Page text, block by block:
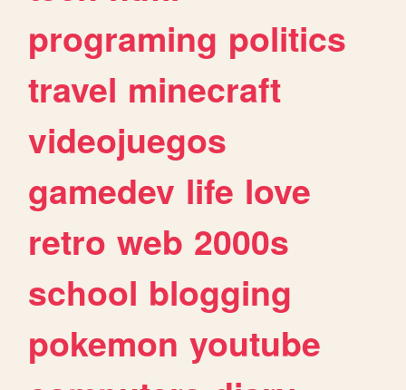
programing politics
travel minecraft
videojuegos
gamedev life love
retro web 2000s
school blogging
pokemon youtube